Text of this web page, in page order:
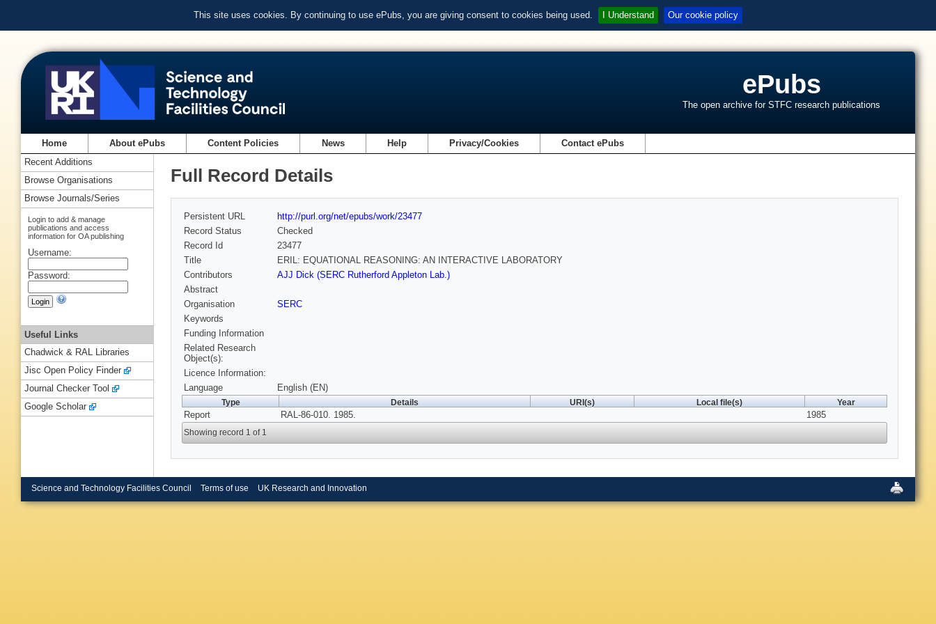
This site uses cookies. By continuing to use ePubs, you are giving consent to cookies being used. I Understand Our cookie policy
ePubs
The open archive for STFC research publications
Home About ePubs Content Policies News Help Privacy/Cookies Contact ePubs
Full Record Details
Persistent URL
http://purl.org/net/epubs/work/23477
Record Status
Checked
Record Id
23477
Title
ERIL: EQUATIONAL REASONING: AN INTERACTIVE LABORATORY
Contributors
AJJ Dick (SERC Rutherford Appleton Lab.)
Abstract
Organisation
SERC
Keywords
Funding Information
Related Research
Object(s):
Licence Information:
Language
English (EN)
Type Details URI(s) Local file(s) Year
Report RAL-86-010. 1985. 1985
Showing record 1 of 1
Recent Additions
Browse Organisations
Browse Journals/Series
Login to add & manage
publications and access
information for OA publishing
Username:
Password:
Useful Links
Chadwick & RAL Libraries
Jisc Open Policy Finder
Journal Checker Tool
Google Scholar
Science and Technology Facilities Council Terms of use UK Research and Innovation